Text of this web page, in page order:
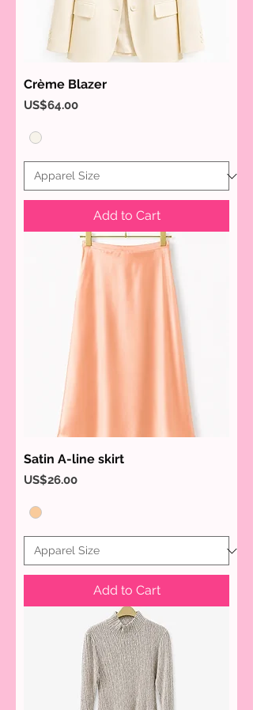
Crème Blazer
Price
US$64.00
Add to Cart
Satin A-line skirt
Price
US$26.00
Add to Cart